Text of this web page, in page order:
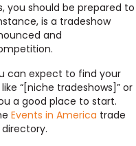
you should be prepared to
is a tradeshow
and
can expect to find your
“[niche tradeshows]” or
a good place to start.
Events in America trade
directory.